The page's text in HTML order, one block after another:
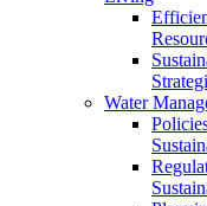
Water